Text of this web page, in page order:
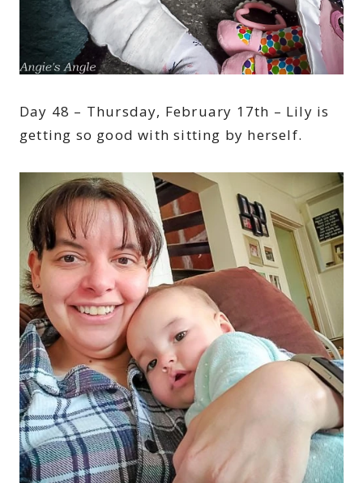
Day 48 – Thursday, February 17th – Lily is
getting so good with sitting by herself.